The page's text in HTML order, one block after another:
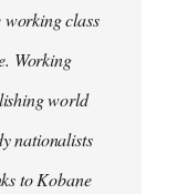
working class
Working
world
nationalists
to Kobane